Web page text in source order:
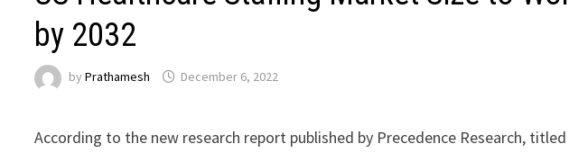
by 2032
byPrathamesh December 6, 2022
According to the new research report published by Precedence Research, titled